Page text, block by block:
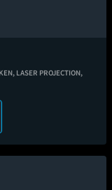
LASER PROJECTION,